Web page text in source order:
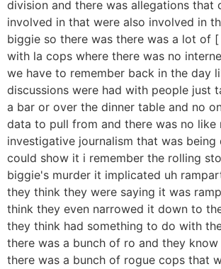
division and there was allegations that
involved in that were also involved in
biggie so there was there was a lot of [
with la cops where there was no
we have to remember back in the day
discussions were had with people just
a bar or over the dinner table and no
data to pull from and there was no like
investigative journalism that was being
could show it i remember the rolling
biggie's murder it implicated uh
they think they were saying it was
think they even narrowed it down to
they think had something to do with
there was a bunch of ro and they
there was a bunch of rogue cops that